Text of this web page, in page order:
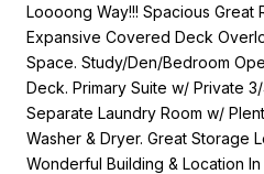
Loooong Way!!! Spacious Great
Expansive Covered Deck
Space. Study/Den/Bedroom
Deck. Primary Suite w/ Private
Separate Laundry Room w/
Washer & Dryer. Great Storage
Wonderful Building & Location In